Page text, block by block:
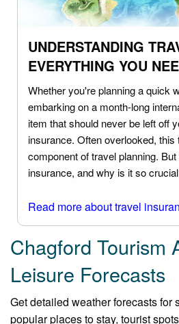
UNDERSTANDING
EVERYTHING YOU
Whether you're planning a quick
embarking on a month-long
item that should never be left off
insurance. Often overlooked,
component of travel planning.
insurance, and why is it so
Read more about travel
Chagford Tourism
Leisure Forecasts
Get detailed weather forecasts for
popular places to stay, tourist